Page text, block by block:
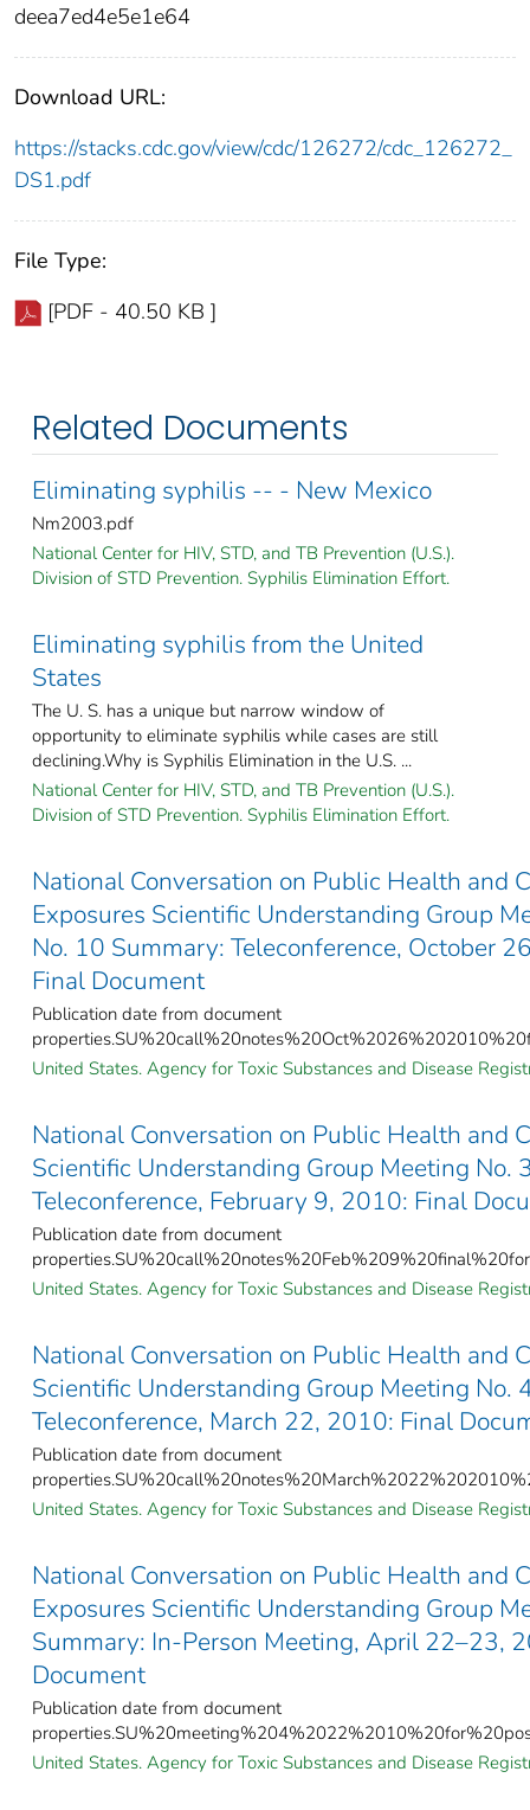
deea7ed4e5e1e64
Download URL:
https://stacks.cdc.gov/view/cdc/126272/cdc_126272_
DS1.pdf
File Type:
[PDF - 40.50 KB ]
Related Documents
Eliminating syphilis -- - New Mexico
Nm2003.pdf
National Center for HIV, STD, and TB Prevention (U.S.).
Division of STD Prevention. Syphilis Elimination Effort.
Eliminating syphilis from the United
States
The U. S. has a unique but narrow window of
opportunity to eliminate syphilis while cases are still
declining.Why is Syphilis Elimination in the U.S. ...
National Center for HIV, STD, and TB Prevention (U.S.).
Division of STD Prevention. Syphilis Elimination Effort.
National Conversation on Public Health and
Exposures Scientific Understanding Group
No. 10 Summary: Teleconference, October
Final Document
Publication date from document
United States. Agency for Toxic Substances and Disease
National Conversation on Public Health and
Scientific Understanding Group Meeting No.
Teleconference, February 9, 2010: Final
Publication date from document
United States. Agency for Toxic Substances and Disease
National Conversation on Public Health and
Scientific Understanding Group Meeting No.
Teleconference, March 22, 2010: Final
Publication date from document
United States. Agency for Toxic Substances and Disease
National Conversation on Public Health and
Exposures Scientific Understanding Group
Summary: In-Person Meeting, April 22–23,
Document
Publication date from document
United States. Agency for Toxic Substances and Disease